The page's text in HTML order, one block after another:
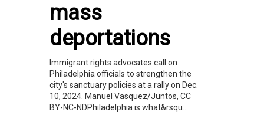
mass
deportations
Immigrant rights advocates call on
Philadelphia officials to strengthen the
city's sanctuary policies at a rally on Dec.
10, 2024. Manuel Vasquez/Juntos, CC
BY-NC-NDPhiladelphia is what&rsqu...